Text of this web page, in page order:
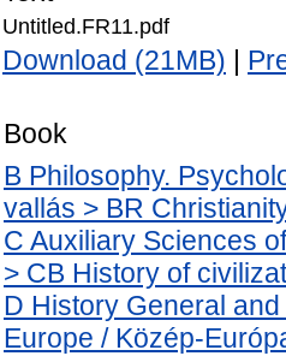
Untitled.FR11.pdf
Download (21MB)
Book
B Philosophy.
vallás > BR
C Auxiliary Sciences
> CB History of
D History General
Europe / Közép-